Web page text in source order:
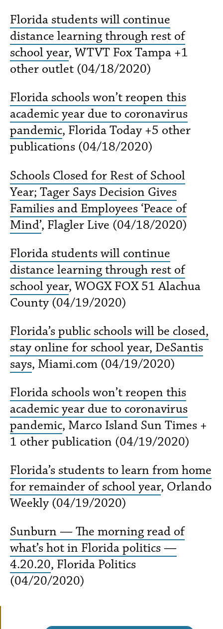
Florida students will continue
distance learning through rest of
school year, WTVT Fox Tampa +1
other outlet (04/18/2020)
Florida schools won’t reopen this
academic year due to coronavirus
pandemic, Florida Today +5 other
publications (04/18/2020)
Schools Closed for Rest of School
Year; Tager Says Decision Gives
Families and Employees ‘Peace of
Mind’, Flagler Live (04/18/2020)
Florida students will continue
distance learning through rest of
school year, WOGX FOX 51 Alachua
County (04/19/2020)
Florida’s public schools will be closed,
stay online for school year, DeSantis
says, Miami​.com (04/19/2020)
Florida schools won’t reopen this
academic year due to coronavirus
pandemic, Marco Island Sun Times +
1 other publication (04/19/2020)
Florida’s students to learn from home
for remainder of school year, Orlando
Weekly (04/19/2020)
Sunburn — The morning read of
what’s hot in Florida politics —
4.20.20, Florida Politics
(04/20/2020)